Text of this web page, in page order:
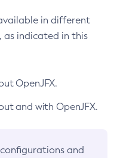
in different
as indicated in this
OpenJFX.
and with OpenJFX.
and